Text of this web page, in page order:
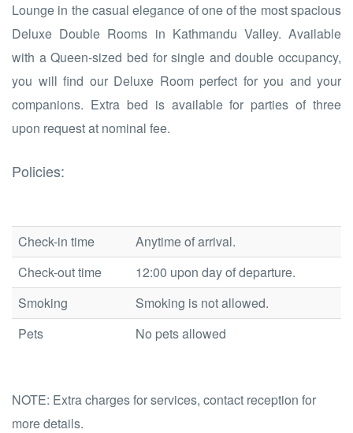
Lounge in the casual elegance of one of the most spacious
Deluxe Double Rooms in Kathmandu Valley. Available
with a Queen-sized bed for single and double occupancy,
you will find our Deluxe Room perfect for you and your
companions. Extra bed is available for parties of three
upon request at nominal fee.
Policies:
Check-in time
Anytime of arrival.
Check-out time
12:00 upon day of departure.
Smoking
Smoking is not allowed.
Pets
No pets allowed
NOTE: Extra charges for services, contact reception for
more details.